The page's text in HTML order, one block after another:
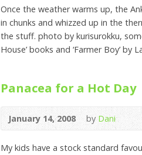
Once the weather warms up, the
in chunks and whizzed up in the
the stuff. photo by kurisurokku,
House’ books and ‘Farmer Boy’ by
Panacea for a Hot Day
January 14, 2008 by Dani
My kids have a stock standard